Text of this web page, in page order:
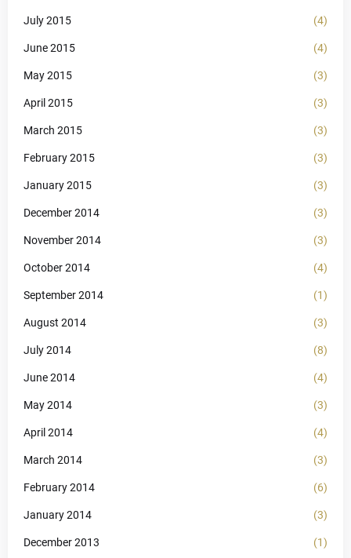
July 2015 (4)
June 2015 (4)
May 2015 (3)
April 2015 (3)
March 2015 (3)
February 2015 (3)
January 2015 (3)
December 2014 (3)
November 2014 (3)
October 2014 (4)
September 2014 (1)
August 2014 (3)
July 2014 (8)
June 2014 (4)
May 2014 (3)
April 2014 (4)
March 2014 (3)
February 2014 (6)
January 2014 (3)
December 2013 (1)